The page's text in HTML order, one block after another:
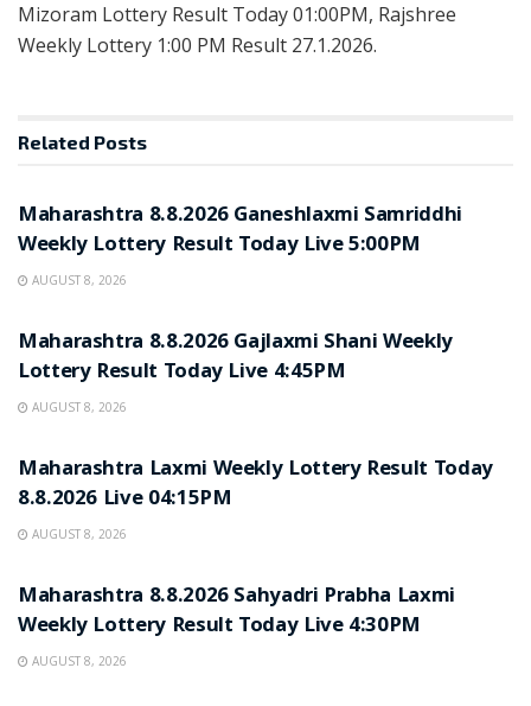
Mizoram Lottery Result Today 01:00PM, Rajshree
Weekly Lottery 1:00 PM Result 27.1.2026.
Related Posts
Maharashtra 8.8.2026 Ganeshlaxmi Samriddhi
Weekly Lottery Result Today Live 5:00PM
AUGUST 8, 2026
Maharashtra 8.8.2026 Gajlaxmi Shani Weekly
Lottery Result Today Live 4:45PM
AUGUST 8, 2026
Maharashtra Laxmi Weekly Lottery Result Today
8.8.2026 Live 04:15PM
AUGUST 8, 2026
Maharashtra 8.8.2026 Sahyadri Prabha Laxmi
Weekly Lottery Result Today Live 4:30PM
AUGUST 8, 2026